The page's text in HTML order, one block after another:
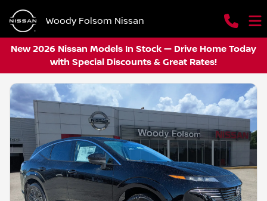
Woody Folsom Nissan
New 2026 Nissan Models In Stock — Drive Home Today
with Special Discounts & Great Rates!